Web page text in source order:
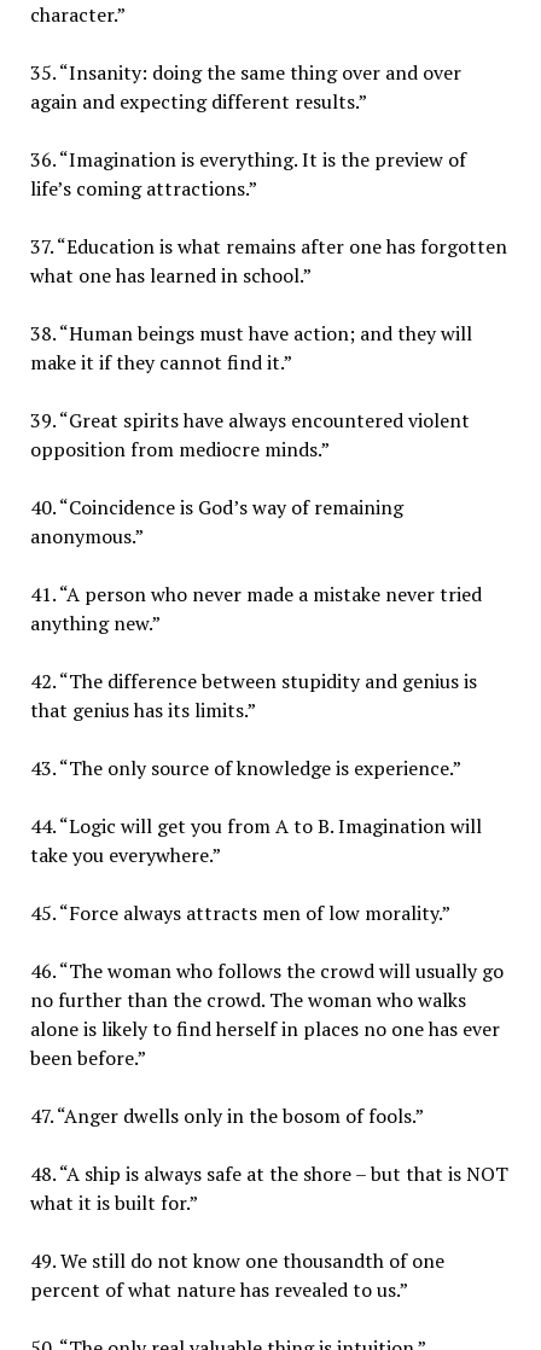
character.”
35. “Insanity: doing the same thing over and over
again and expecting different results.”
36. “Imagination is everything. It is the preview of
life’s coming attractions.”
37. “Education is what remains after one has forgotten
what one has learned in school.”
38. “Human beings must have action; and they will
make it if they cannot find it.”
39. “Great spirits have always encountered violent
opposition from mediocre minds.”
40. “Coincidence is God’s way of remaining
anonymous.”
41. “A person who never made a mistake never tried
anything new.”
42. “The difference between stupidity and genius is
that genius has its limits.”
43. “The only source of knowledge is experience.”
44. “Logic will get you from A to B. Imagination will
take you everywhere.”
45. “Force always attracts men of low morality.”
46. “The woman who follows the crowd will usually go
no further than the crowd. The woman who walks
alone is likely to find herself in places no one has ever
been before.”
47. “Anger dwells only in the bosom of fools.”
48. “A ship is always safe at the shore – but that is NOT
what it is built for.”
49. We still do not know one thousandth of one
percent of what nature has revealed to us.”